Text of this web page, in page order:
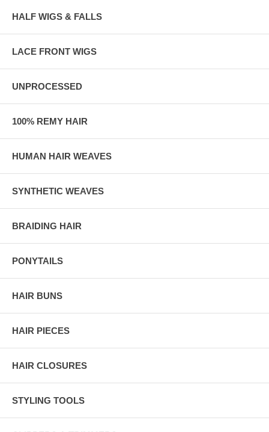
HALF WIGS & FALLS
LACE FRONT WIGS
UNPROCESSED
100% REMY HAIR
HUMAN HAIR WEAVES
SYNTHETIC WEAVES
BRAIDING HAIR
PONYTAILS
HAIR BUNS
HAIR PIECES
HAIR CLOSURES
STYLING TOOLS